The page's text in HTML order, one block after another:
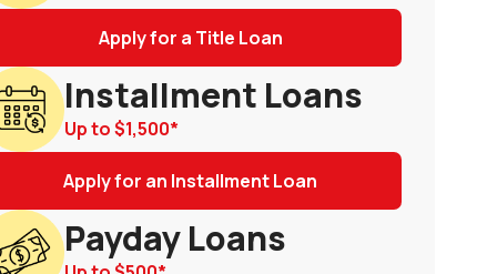
Apply for a Title Loan
Installment Loans
Up to$1,500*
Apply for an Installment Loan
Payday Loans